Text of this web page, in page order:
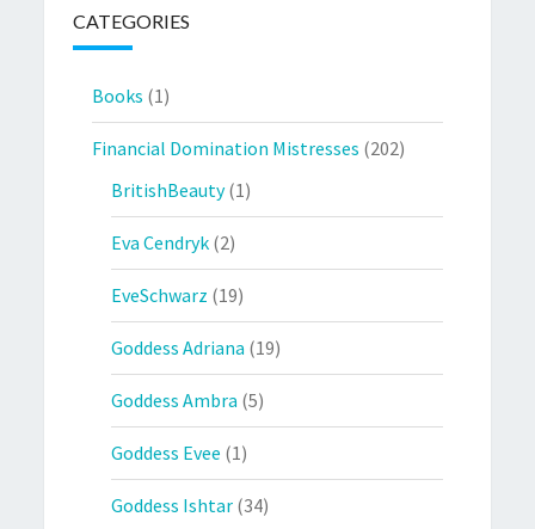
CATEGORIES
Books (1)
Financial Domination Mistresses (202)
BritishBeauty(1)
Eva Cendryk (2)
EveSchwarz (19)
Goddess Adriana (19)
Goddess Ambra (5)
Goddess Evee (1)
Goddess Ishtar (34)